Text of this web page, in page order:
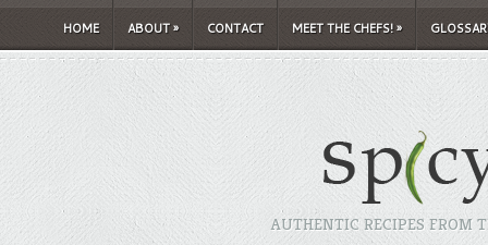
HOME ABOUT» CONTACT MEET THE CHEFS!»
AUTHENTIC RECIPES FROM